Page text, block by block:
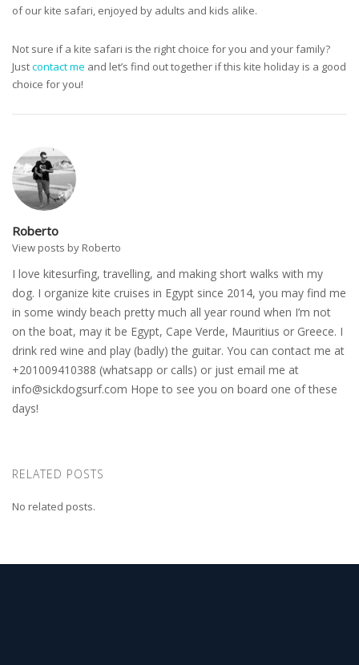
of our kite safari, enjoyed by adults and kids alike.
Not sure if a kite safari is the right choice for you and your family?
Justcontact me and let’s find out together if this kite holiday is a good
choice for you!
Roberto
View posts by Roberto
I love kitesurfing, travelling, and making short walks with my
dog. I organize kite cruises in Egypt since 2014, you may find me
in some windy beach pretty much all year round when I’m not
on the boat, may it be Egypt, Cape Verde, Mauritius or Greece. I
drink red wine and play (badly) the guitar. You can contact me at
+201009410388 (whatsapp or calls) or just email me at
info@sickdogsurf.com Hope to see you on board one of these
days!
RELATED POSTS
No related posts.